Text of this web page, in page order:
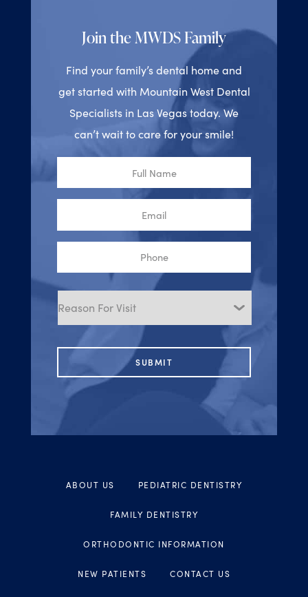
Join the MWDS Family
Find your family’s dental home and
get started with Mountain West Dental
Specialists in Las Vegas today. We
can’t wait to care for your smile!
Reason
Visit
ABOUT US PEDIATRIC DENTISTRY
FAMILY DENTISTRY
ORTHODONTIC INFORMATION
NEW PATIENTS CONTACT US